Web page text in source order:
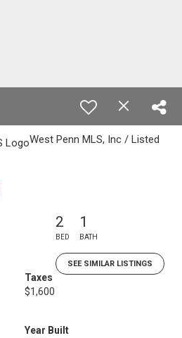
West Penn MLS, Inc / Listed
2
BED
1
BATH
SEE SIMILAR LISTINGS
Taxes
$1,600
Year Built